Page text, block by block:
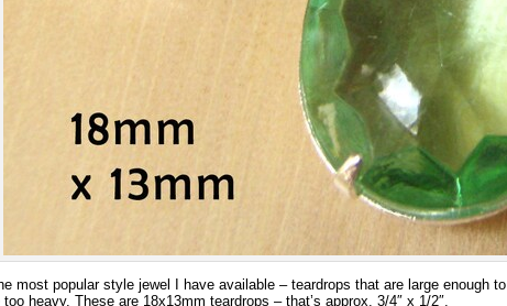
most popular style jewel I have available – teardrops that are large enough
too heavy. These are 18x13mm teardrops – that’s approx. 3/4″ x 1/2″.